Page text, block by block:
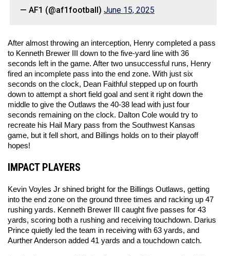
— AF1 (@af1football) June 15, 2025
After almost throwing an interception, Henry completed a pass
to Kenneth Brewer III down to the five-yard line with 36
seconds left in the game. After two unsuccessful runs, Henry
fired an incomplete pass into the end zone. With just six
seconds on the clock, Dean Faithful stepped up on fourth
down to attempt a short field goal and sent it right down the
middle to give the Outlaws the 40-38 lead with just four
seconds remaining on the clock. Dalton Cole would try to
recreate his Hail Mary pass from the Southwest Kansas
game, but it fell short, and Billings holds on to their playoff
hopes!
IMPACT PLAYERS
Kevin Voyles Jr shined bright for the Billings Outlaws, getting
into the end zone on the ground three times and racking up 47
rushing yards. Kenneth Brewer III caught five passes for 43
yards, scoring both a rushing and receiving touchdown. Darius
Prince quietly led the team in receiving with 63 yards, and
Aurther Anderson added 41 yards and a touchdown catch.